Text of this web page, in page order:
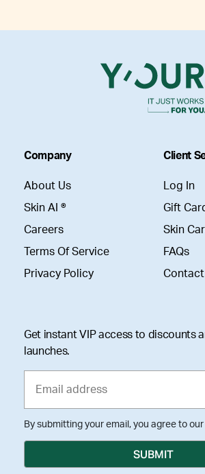
Company
About Us
Skin AI ®
Careers
Terms Of Service
Privacy Policy
Client
Log In
Gift
Skin
FAQs
Contact
Get instant VIP access to discounts
launches.
By submitting your email, you agree to our